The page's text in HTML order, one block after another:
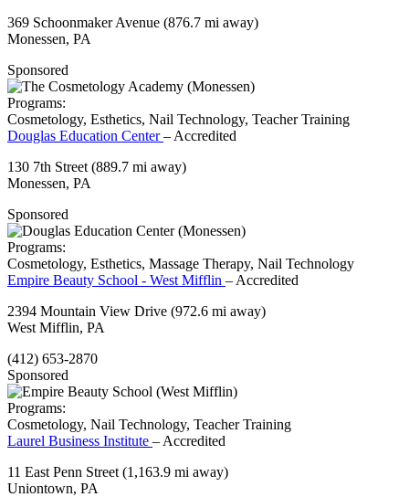
369 Schoonmaker Avenue (876.7 mi away)
Monessen, PA
Sponsored
Programs:
Cosmetology, Esthetics, Nail Technology, Teacher Training
Douglas Education Center– Accredited
130 7th Street (889.7 mi away)
Monessen, PA
Sponsored
Programs:
Cosmetology, Esthetics, Massage Therapy, Nail Technology
Empire Beauty School - West Mifflin – Accredited
2394 Mountain View Drive (972.6 mi away)
West Mifflin, PA
(412) 653-2870
Sponsored
Programs:
Cosmetology, Nail Technology, Teacher Training
Laurel Business Institute – Accredited
11 East Penn Street (1,163.9 mi away)
Uniontown, PA